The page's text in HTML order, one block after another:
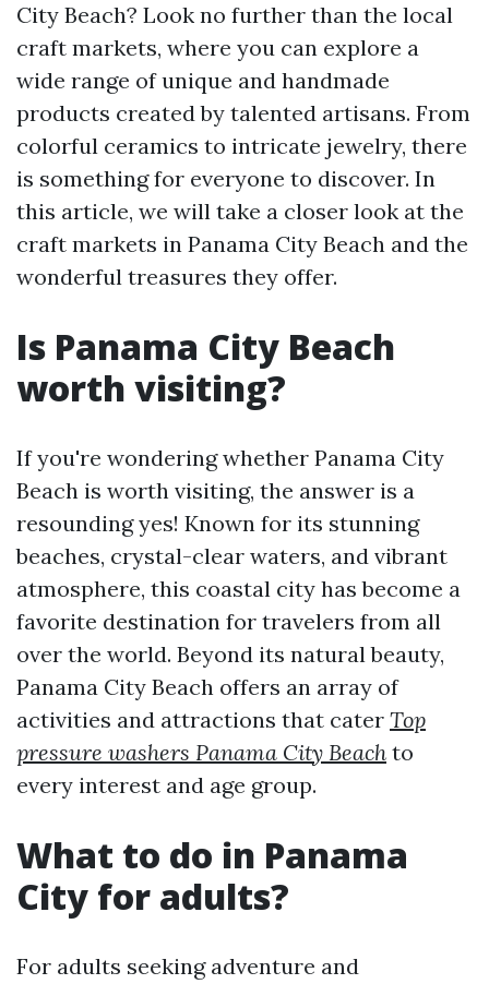
City Beach? Look no further than the local
craft markets, where you can explore a
wide range of unique and handmade
products created by talented artisans. From
colorful ceramics to intricate jewelry, there
is something for everyone to discover. In
this article, we will take a closer look at the
craft markets in Panama City Beach and the
wonderful treasures they offer.
Is Panama City Beach
worth visiting?
If you're wondering whether Panama City
Beach is worth visiting, the answer is a
resounding yes! Known for its stunning
beaches, crystal-clear waters, and vibrant
atmosphere, this coastal city has become a
favorite destination for travelers from all
over the world. Beyond its natural beauty,
Panama City Beach offers an array of
activities and attractions that cater Top
pressure washers Panama City Beach to
every interest and age group.
What to do in Panama
City for adults?
For adults seeking adventure and